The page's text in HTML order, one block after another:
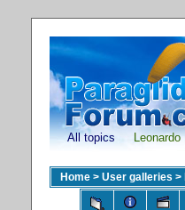
All topics Leonardo
Home > User galleries >